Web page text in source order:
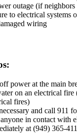
outage (if
to electrical systems
wiring
power at the main
on an electrical fire
fires)
and call 911
in contact with
at (949) 365-